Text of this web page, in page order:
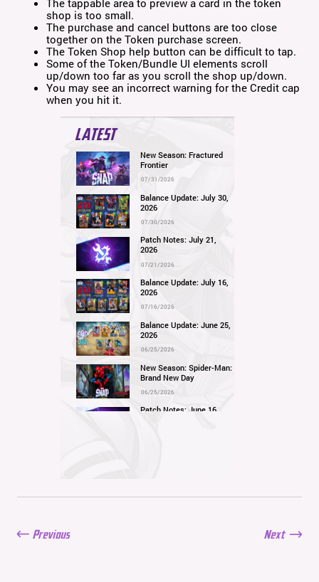
The tappable area to preview a card in the token
shop is too small.
The purchase and cancel buttons are too close
together on the Token purchase screen.
The Token Shop help button can be difficult to tap.
Some of the Token/Bundle UI elements scroll
up/down too far as you scroll the shop up/down.
You may see an incorrect warning for the Credit cap
when you hit it.
LATEST
New Season: Fractured
Frontier
07/31/2026
Balance Update: July 30,
2026
07/30/2026
Patch Notes: July 21,
2026
07/21/2026
Balance Update: July 16,
2026
07/16/2026
Balance Update: June 25,
2026
06/25/2026
New Season: Spider-Man:
Brand New Day
06/25/2026
Patch Notes: June 16,
New Season: Marvel
Previous Next